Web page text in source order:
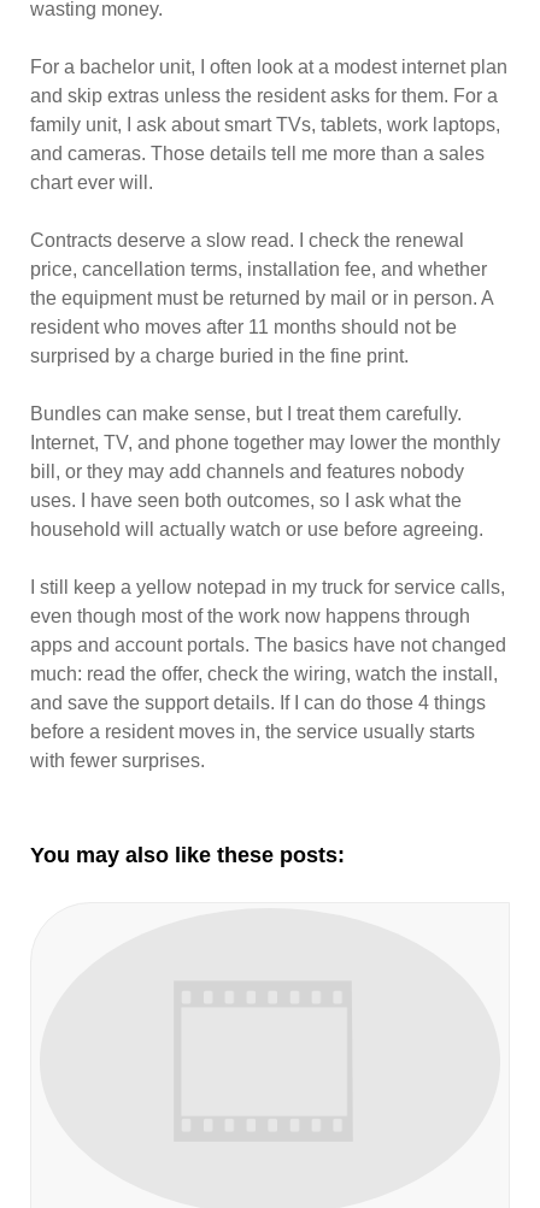
wasting money.
For a bachelor unit, I often look at a modest internet plan
and skip extras unless the resident asks for them. For a
family unit, I ask about smart TVs, tablets, work laptops,
and cameras. Those details tell me more than a sales
chart ever will.
Contracts deserve a slow read. I check the renewal
price, cancellation terms, installation fee, and whether
the equipment must be returned by mail or in person. A
resident who moves after 11 months should not be
surprised by a charge buried in the fine print.
Bundles can make sense, but I treat them carefully.
Internet, TV, and phone together may lower the monthly
bill, or they may add channels and features nobody
uses. I have seen both outcomes, so I ask what the
household will actually watch or use before agreeing.
I still keep a yellow notepad in my truck for service calls,
even though most of the work now happens through
apps and account portals. The basics have not changed
much: read the offer, check the wiring, watch the install,
and save the support details. If I can do those 4 things
before a resident moves in, the service usually starts
with fewer surprises.
You may also like these posts: